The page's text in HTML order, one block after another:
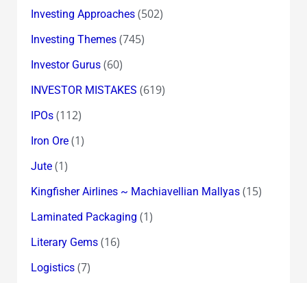
Investing Approaches(502)
Investing Themes(745)
Investor Gurus(60)
INVESTOR MISTAKES (619)
IPOs(112)
Iron Ore(1)
Jute(1)
Kingfisher Airlines ~ Machiavellian Mallyas(15)
Laminated Packaging (1)
Literary Gems(16)
Logistics(7)